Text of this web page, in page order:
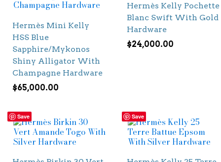
Hermès Mini Kelly
HSS Blue
Sapphire/Mykonos
Shiny Alligator With
Champagne Hardware
$65,000.00
Hermès Kelly Pochette
Blanc Swift With Gold
Hardware
$24,000.00
Save Save